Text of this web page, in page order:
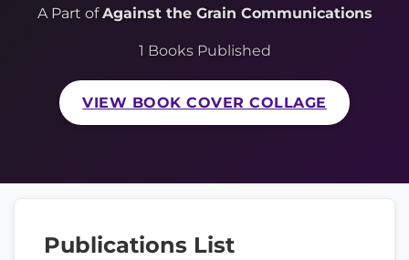
A Part ofAgainst the Grain Communications
1 Books Published
VIEW BOOK COVER COLLAGE
Publications List